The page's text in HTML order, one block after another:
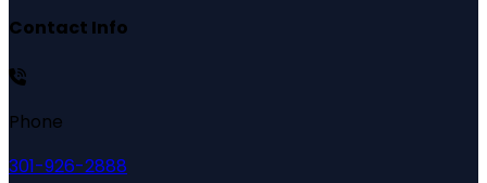
Contact Info
Phone
301-926-2888